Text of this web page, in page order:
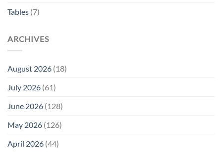
Tables (7)
ARCHIVES
August 2026 (18)
July 2026 (61)
June 2026 (128)
May 2026 (126)
April 2026 (44)